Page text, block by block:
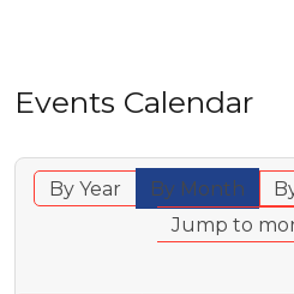
Events Calendar
By Year By Month
Jump to